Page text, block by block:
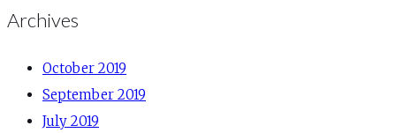
Archives
October 2019
September 2019
July 2019